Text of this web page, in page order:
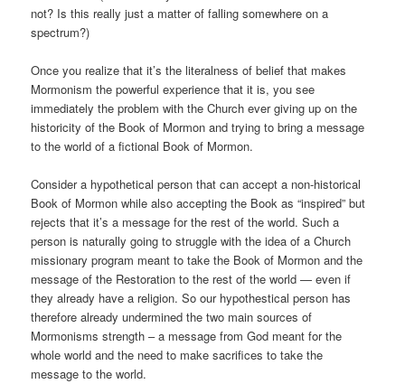
not? Is this really just a matter of falling somewhere on a
spectrum?)
Once you realize that it’s the literalness of belief that makes
Mormonism the powerful experience that it is, you see
immediately the problem with the Church ever giving up on the
historicity of the Book of Mormon and trying to bring a message
to the world of a fictional Book of Mormon.
Consider a hypothetical person that can accept a non-historical
Book of Mormon while also accepting the Book as “inspired” but
rejects that it’s a message for the rest of the world. Such a
person is naturally going to struggle with the idea of a Church
missionary program meant to take the Book of Mormon and the
message of the Restoration to the rest of the world — even if
they already have a religion. So our hypothestical person has
therefore already undermined the two main sources of
Mormonisms strength – a message from God meant for the
whole world and the need to make sacrifices to take the
message to the world.